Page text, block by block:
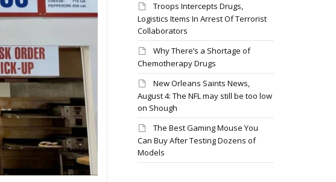
Troops Intercepts Drugs,
Logistics Items In Arrest Of Terrorist
Collaborators
Why There’s a Shortage of
Chemotherapy Drugs
New Orleans Saints News,
August 4: The NFL may still be too low
on Shough
The Best Gaming Mouse You
Can Buy After Testing Dozens of
Models